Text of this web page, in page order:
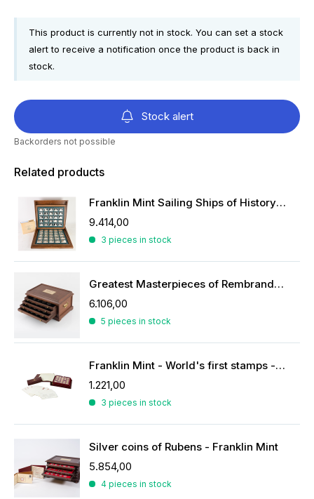
This product is currently not in stock. You can set a stock
alert to receive a notification once the product is back in
stock.
Stock alert
Backorders not possible
Related products
Franklin Mint Sailing Ships of History ingots
9.414,00
3 pieces in stock
Greatest Masterpieces of Rembrandt in silver
6.106,00
5 pieces in stock
Franklin Mint - World's first stamps - stamps in sterling silver
1.221,00
3 pieces in stock
Silver coins of Rubens - Franklin Mint
5.854,00
4 pieces in stock